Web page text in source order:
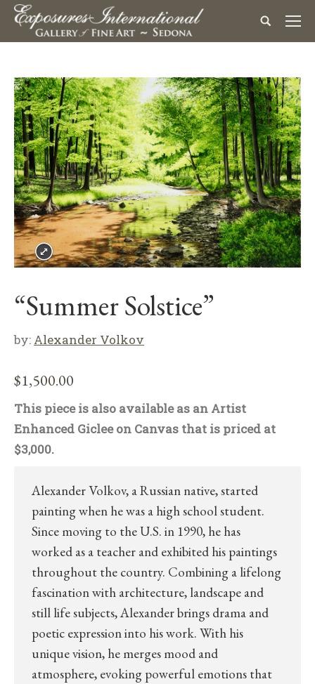
“Summer Solstice”
by: Alexander Volkov
$1,500.00
This piece is also available as an Artist
Enhanced Giclee on Canvas that is priced at
$3,000.
Alexander Volkov, a Russian native, started
painting when he was a high school student.
Since moving to the U.S. in 1990, he has
worked as a teacher and exhibited his paintings
throughout the country. Combining a lifelong
fascination with architecture, landscape and
still life subjects, Alexander brings drama and
poetic expression into his work. With his
unique vision, he merges mood and
atmosphere, evoking powerful emotions that